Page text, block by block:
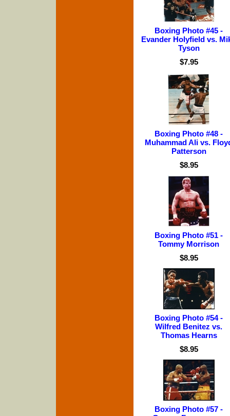
Boxing Photo #45 -
Evander Holyfield vs.
Tyson
$7.95
Boxing Photo #48 -
Muhammad Ali vs.
Patterson
$8.95
Boxing Photo #51 -
Tommy Morrison
$8.95
Boxing Photo #54 -
Wilfred Benitez vs.
Thomas Hearns
$8.95
Boxing Photo #57 -